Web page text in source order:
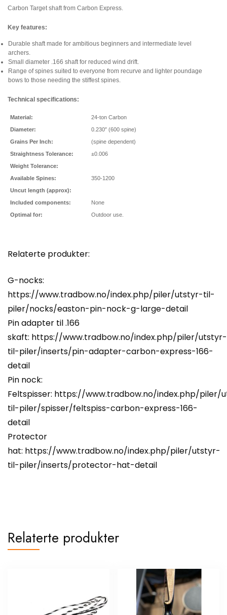
Carbon Target shaft from Carbon Express.
Key features:
Durable shaft made for ambitious beginners and intermediate level
archers.
Small diameter .166 shaft for reduced wind drift.
Range of spines suited to everyone from recurve and lighter poundage
bows to those needing the stiffest spines.
Technical specifications:
Material:
24-ton Carbon
Diameter:
0.230″ (600 spine)
Grains Per Inch:
(spine dependent)
Straightness Tolerance:
±0.006
Weight Tolerance:
Available Spines:
350-1200
Uncut length (approx):
Included components:
None
Optimal for:
Outdoor use.
Relaterte produkter:
G-nocks:
https://www.tradbow.no/index.php/piler/utstyr-til-
piler/nocks/easton-pin-nock-g-large-detail
Pin adapter til .166
skaft: https://www.tradbow.no/index.php/piler/utstyr-
til-piler/inserts/pin-adapter-carbon-express-166-
detail
Pin nock:
Feltspisser: https://www.tradbow.no/index.php/piler/
til-piler/spisser/feltspiss-carbon-express-166-
detail
Protector
hat: https://www.tradbow.no/index.php/piler/utstyr-
til-piler/inserts/protector-hat-detail
Relaterte produkter